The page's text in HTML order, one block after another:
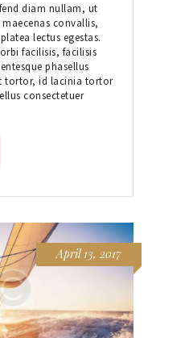
diam nullam, ut
convallis,
lectus egestas.
facilisis, facilisis
phasellus
tortor, id lacinia tortor
consectetuer
April 13, 2017